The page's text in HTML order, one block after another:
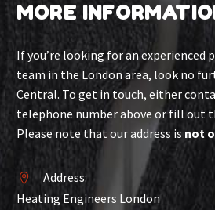
MORE
If you’re looking for an experienced
team in the London area, look no
Central. To get in touch, either
telephone number above or fill out
Please note that our address is not


Address:
Heating Engineers London